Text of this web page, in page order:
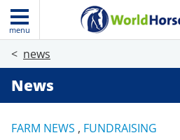
menu
news
News
FARM NEWS , FUNDRAISING